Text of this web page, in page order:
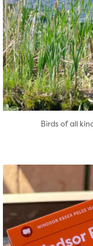
Birds of all